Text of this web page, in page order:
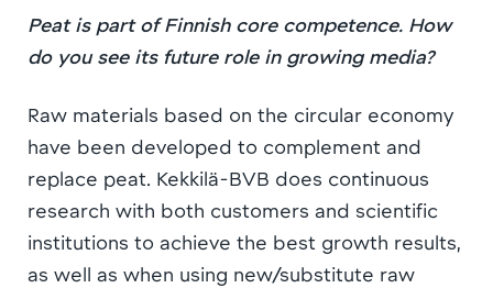
Peat is part of Finnish core competence. How
do you see its future role in growing media?
Raw materials based on the circular economy
have been developed to complement and
replace peat. Kekkilä-BVB does continuous
research with both customers and scientific
institutions to achieve the best growth results,
as well as when using new/substitute raw